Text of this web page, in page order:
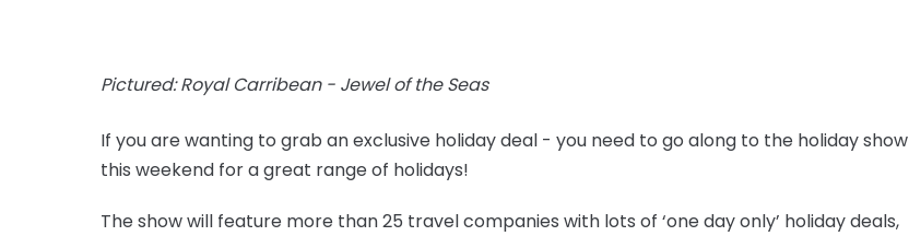
Pictured: Royal Carribean - Jewel of the Seas
If you are wanting to grab an exclusive holiday deal - you need to go along to the holiday show
this weekend for a great range of holidays!
The show will feature more than 25 travel companies with lots of ‘one day only’ holiday deals,